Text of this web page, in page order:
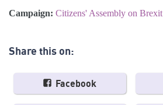
Campaign: Citizens' Assembly on Brexit
Share this on:
Facebook